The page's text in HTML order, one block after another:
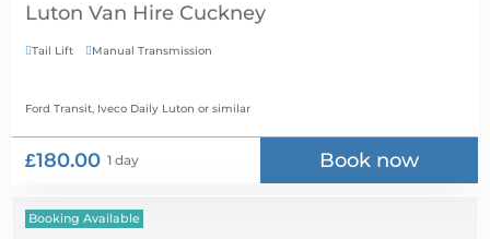
Luton Van Hire
Tail Lift Manual Transmission
Ford Transit, Iveco Daily Luton or similar
£180.00 1 day Book now
Booking Available